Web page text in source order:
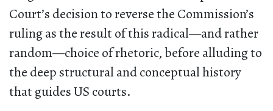
Court’s decision to reverse the Commission’s
ruling as the result of this radical—and rather
random—choice of rhetoric, before alluding to
the deep structural and conceptual history
that guides US courts.